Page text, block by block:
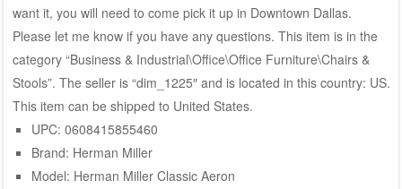
want it, you will need to come pick it up in Downtown Dallas.
Please let me know if you have any questions. This item is in the
category “Business & Industrial\Office\Office Furniture\Chairs &
Stools”. The seller is “dim_1225″ and is located in this country: US.
This item can be shipped to United States.
UPC: 0608415855460
Brand: Herman Miller
Model: Herman Miller Classic Aeron